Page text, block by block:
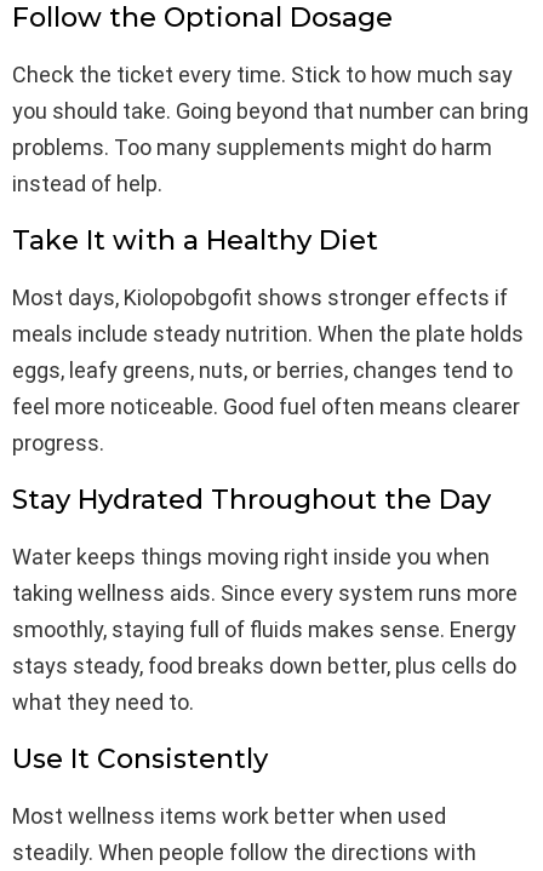
Follow the Optional Dosage
Check the ticket every time. Stick to how much say
you should take. Going beyond that number can bring
problems. Too many supplements might do harm
instead of help.
Take It with a Healthy Diet
Most days, Kiolopobgofit shows stronger effects if
meals include steady nutrition. When the plate holds
eggs, leafy greens, nuts, or berries, changes tend to
feel more noticeable. Good fuel often means clearer
progress.
Stay Hydrated Throughout the Day
Water keeps things moving right inside you when
taking wellness aids. Since every system runs more
smoothly, staying full of fluids makes sense. Energy
stays steady, food breaks down better, plus cells do
what they need to.
Use It Consistently
Most wellness items work better when used
steadily. When people follow the directions with